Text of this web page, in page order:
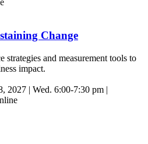
Change
strategies and measurement tools to
impact.
2027 | Wed. 6:00-7:30 pm |